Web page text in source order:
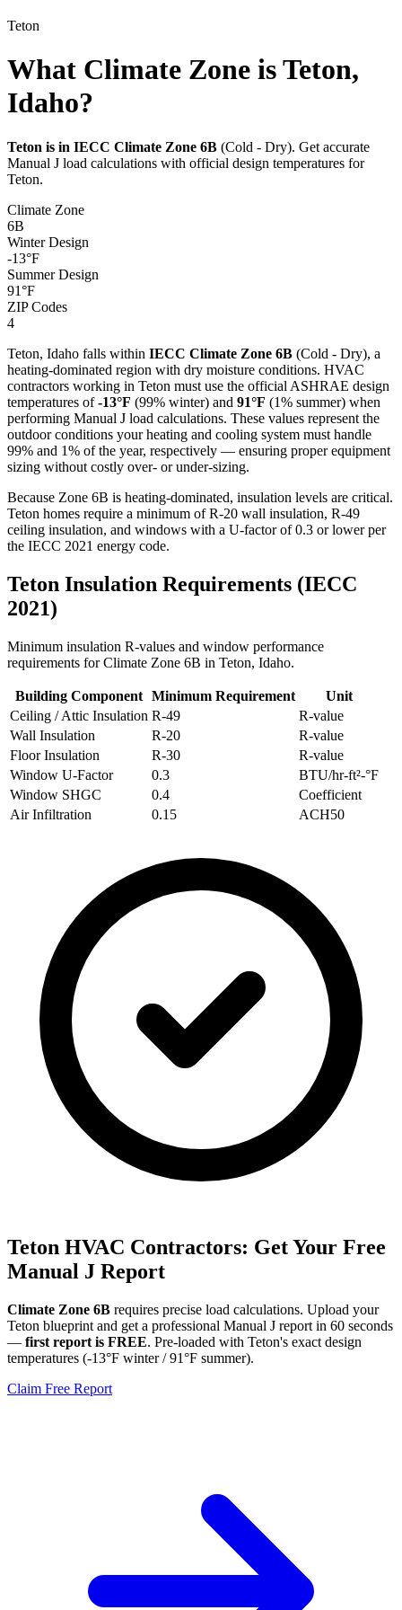
Teton
What Climate Zone is Teton,
Idaho?
Teton is in IECC Climate Zone 6B (Cold - Dry). Get accurate
Manual J load calculations with official design temperatures for
Teton.
Climate Zone
6B
Winter Design
-13°F
Summer Design
91°F
ZIP Codes
4
Teton, Idaho falls within IECC Climate Zone 6B (Cold - Dry), a
heating-dominated region with dry moisture conditions. HVAC
contractors working in Teton must use the official ASHRAE design
temperatures of-13°F (99% winter) and 91°F (1% summer) when
performing Manual J load calculations. These values represent the
outdoor conditions your heating and cooling system must handle
99% and 1% of the year, respectively — ensuring proper equipment
sizing without costly over- or under-sizing.
Because Zone 6B is heating-dominated, insulation levels are critical.
Teton homes require a minimum of R-20 wall insulation, R-49
ceiling insulation, and windows with a U-factor of 0.3 or lower per
the IECC 2021 energy code.
Teton Insulation Requirements (IECC
2021)
Minimum insulation R-values and window performance
requirements for Climate Zone 6B in Teton, Idaho.
Building Component Minimum Requirement
Unit
Ceiling / Attic Insulation R-49
R-value
Wall Insulation
R-20
R-value
Floor Insulation
R-30
R-value
Window U-Factor
0.3
BTU/hr-ft²-°F
Window SHGC
0.4
Coefficient
Air Infiltration
0.15 ACH50
Teton HVAC Contractors: Get Your Free
Manual J Report
Climate Zone 6B requires precise load calculations. Upload your
Teton blueprint and get a professional Manual J report in 60 seconds
— first report is FREE. Pre-loaded with Teton's exact design
temperatures (-13°F winter /91°F summer).
Claim Free Report